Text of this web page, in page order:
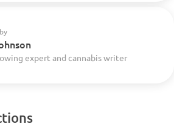
expert and cannabis writer